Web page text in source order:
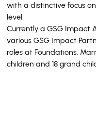
with a distinctive focus
level.
Currently a GSG Impact
various GSG Impact
roles at Foundations.
children and 18 grand